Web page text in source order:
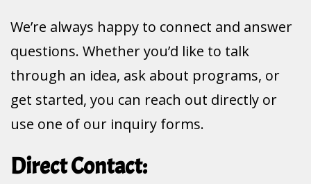
We’re always happy to connect and answer
questions. Whether you’d like to talk
through an idea, ask about programs, or
get started, you can reach out directly or
use one of our inquiry forms.
Direct Contact: